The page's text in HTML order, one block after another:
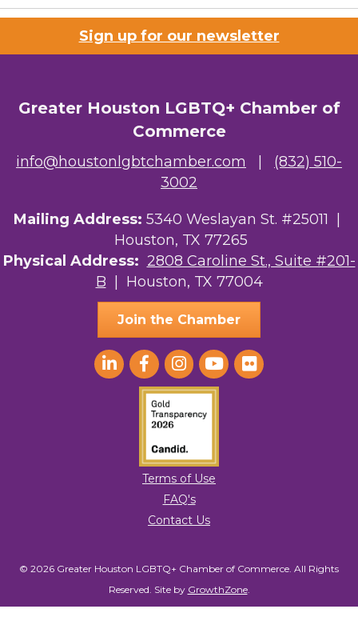
Houston Business Journal
Riaz Counseling
The Albert Schweitzer Fellowship Ho...
Your Legacy Legal Care
The Sam Houston Hotel
AGood Coaching, LLC
Sign up for our newsletter
Greater Houston LGBTQ+ Chamber of
Commerce
info@houstonlgbtchamber.com
(832) 510-
3002
Mailing Address: 5340 Weslayan St. #25011 |
Houston, TX 77265
Physical Address: 2808 Caroline St., Suite #201-
B | Houston, TX 77004
Join the Chamber
Terms of Use
FAQ's
Contact Us
© 2026 Greater Houston LGBTQ+ Chamber of Commerce. All Rights
Reserved. Site by GrowthZone.